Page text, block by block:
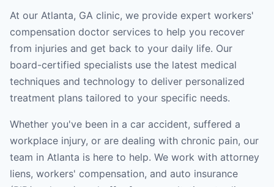
At our Atlanta, GA clinic, we provide expert workers'
compensation doctor services to help you recover
from injuries and get back to your daily life. Our
board-certified specialists use the latest medical
techniques and technology to deliver personalized
treatment plans tailored to your specific needs.
Whether you've been in a car accident, suffered a
workplace injury, or are dealing with chronic pain, our
team in Atlanta is here to help. We work with attorney
liens, workers' compensation, and auto insurance